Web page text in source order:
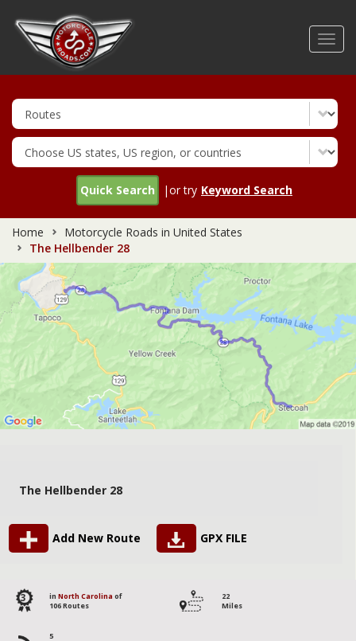
Quick Search |or try Keyword Search
Home
Motorcycle Roads in United States
The Hellbender 28
The Hellbender 28
Add New Route GPX FILE
3 in North Carolina of
106 Routes
22
Miles
5